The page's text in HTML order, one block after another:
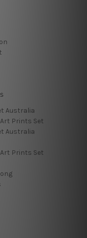
Australia
Prints Set
Australia
Prints Set